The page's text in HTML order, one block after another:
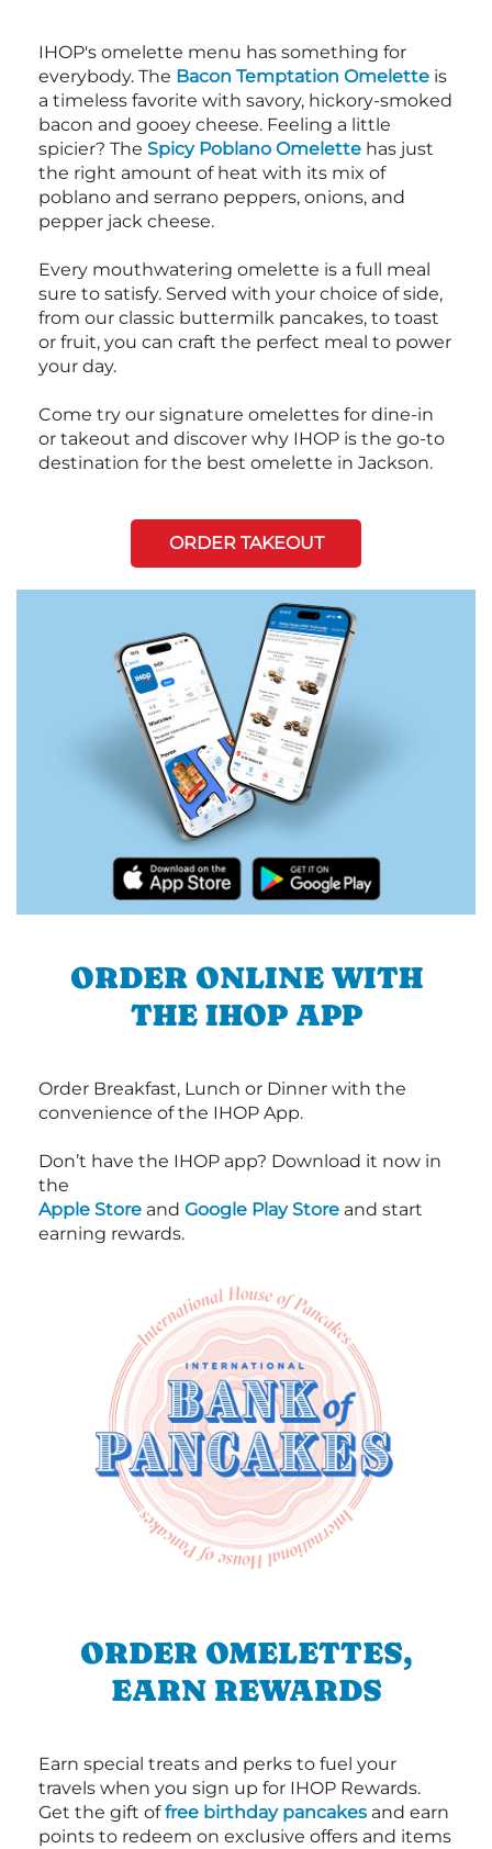
IHOP's omelette menu has something for
everybody. The Bacon Temptation Omelette is
a timeless favorite with savory, hickory-smoked
bacon and gooey cheese. Feeling a little
spicier? The Spicy Poblano Omelette has just
the right amount of heat with its mix of
poblano and serrano peppers, onions, and
pepper jack cheese.
Every mouthwatering omelette is a full meal
sure to satisfy. Served with your choice of side,
from our classic buttermilk pancakes, to toast
or fruit, you can craft the perfect meal to power
your day.
Come try our signature omelettes for dine-in
or takeout and discover why IHOP is the go-to
destination for the best omelette in Jackson.
ORDER TAKEOUT
ORDER ONLINE WITH
THE IHOP APP
Order Breakfast, Lunch or Dinner with the
convenience of the IHOP App.
Don’t have the IHOP app? Download it now in
the
Apple Store and Google Play Store and start
earning rewards.
ORDER OMELETTES,
EARN REWARDS
Earn special treats and perks to fuel your
travels when you sign up for IHOP Rewards.
Get the gift offree birthday pancakes and earn
points to redeem on exclusive offers and items